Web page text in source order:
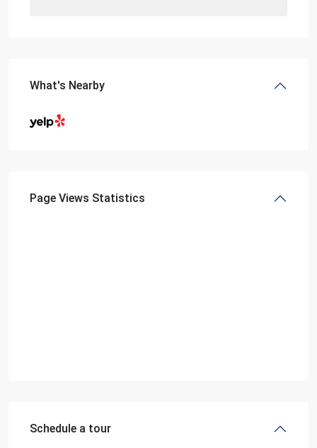
What's Nearby
Page Views Statistics
Schedule a tour